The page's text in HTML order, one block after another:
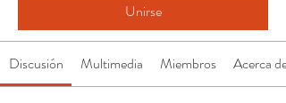
Unirse
Discusión Multimedia Miembros Acerca de